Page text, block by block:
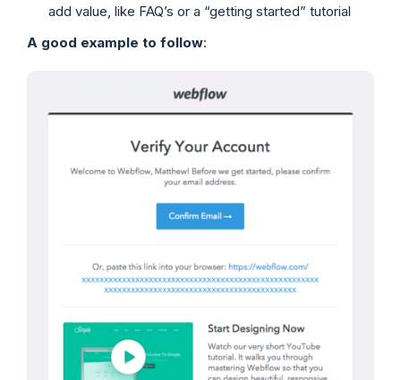
add value, like FAQ’s or a “getting started” tutorial
A good example to follow: